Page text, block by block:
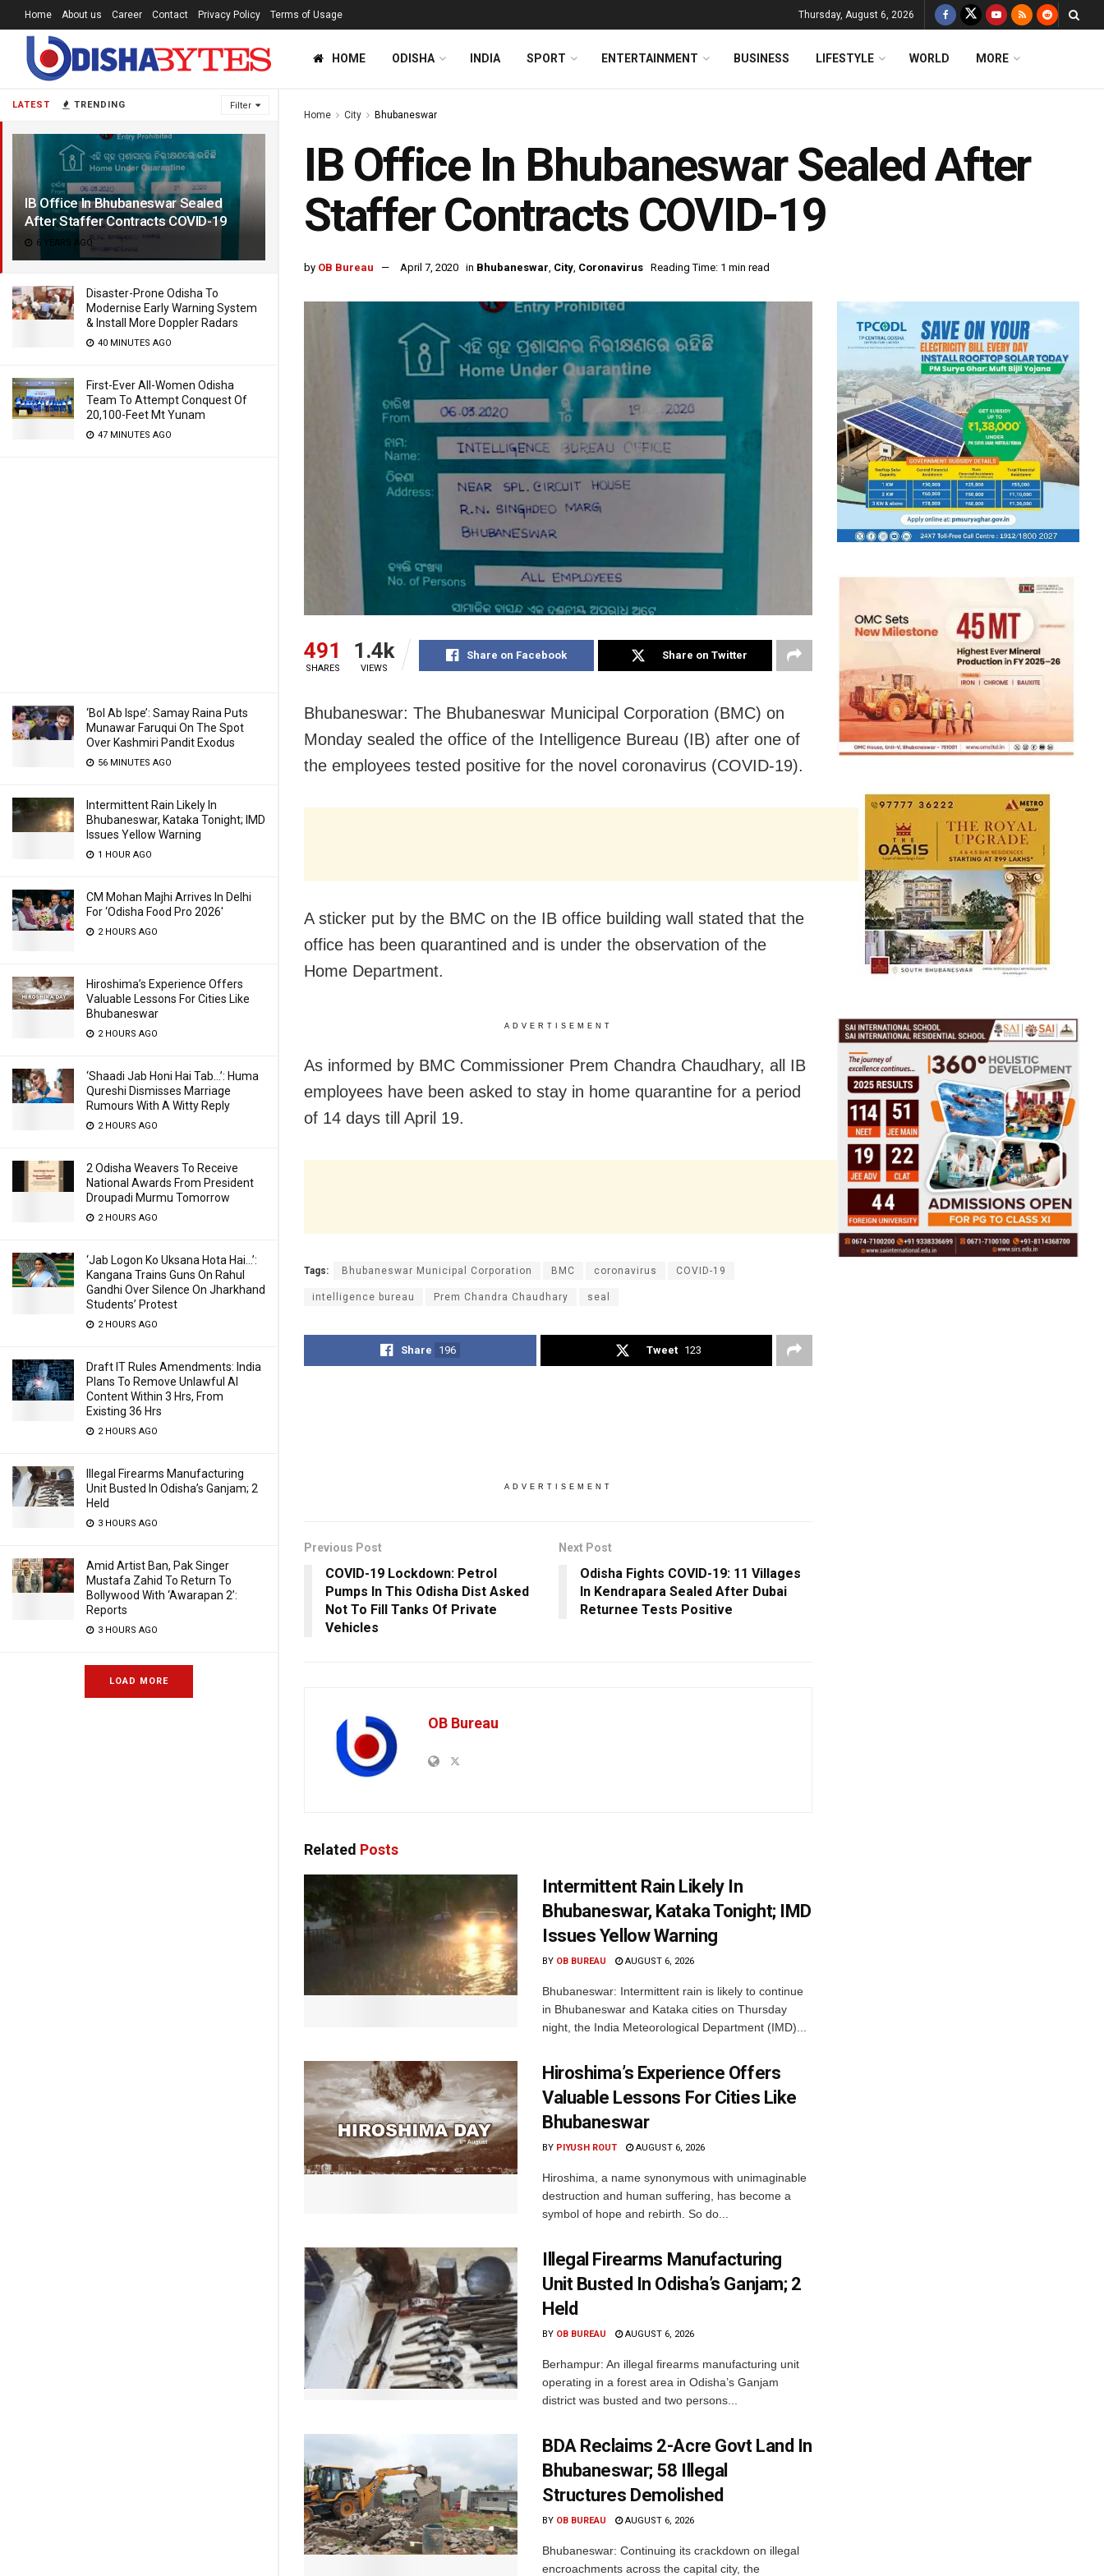
LATEST TRENDING Filter
IB Office In Bhubaneswar Sealed
After Staffer Contracts COVID-19
6 YEARS AGO
Disaster-Prone Odisha To
Modernise Early Warning System
& Install More Doppler Radars
40 MINUTES AGO
First-Ever All-Women Odisha
Team To Attempt Conquest Of
20,100-Feet Mt Yunam
47 MINUTES AGO
‘Bol Ab Ispe’: Samay Raina Puts
Munawar Faruqui On The Spot
Over Kashmiri Pandit Exodus
56 MINUTES AGO
Intermittent Rain Likely In
Bhubaneswar, Kataka Tonight; IMD
Issues Yellow Warning
1 HOUR AGO
CM Mohan Majhi Arrives In Delhi
For ‘Odisha Food Pro 2026′
2 HOURS AGO
Hiroshima’s Experience Offers
Valuable Lessons For Cities Like
Bhubaneswar
2 HOURS AGO
‘Shaadi Jab Honi Hai Tab…’: Huma
Qureshi Dismisses Marriage
Rumours With A Witty Reply
2 HOURS AGO
2 Odisha Weavers To Receive
National Awards From President
Droupadi Murmu Tomorrow
2 HOURS AGO
‘Jab Logon Ko Uksana Hota Hai…’:
Kangana Trains Guns On Rahul
Gandhi Over Silence On Jharkhand
Students’ Protest
2 HOURS AGO
Draft IT Rules Amendments: India
Plans To Remove Unlawful AI
Content Within 3 Hrs, From
Existing 36 Hrs
2 HOURS AGO
Illegal Firearms Manufacturing
Unit Busted In Odisha’s Ganjam; 2
Held
3 HOURS AGO
Amid Artist Ban, Pak Singer
Mustafa Zahid To Return To
Bollywood With ‘Awarapan 2’:
Reports
3 HOURS AGO
LOAD MORE
Home About us Career Contact Privacy Policy Terms of Usage Thursday, August 6, 2026
HOME ODISHA INDIA SPORT ENTERTAINMENT BUSINESS LIFESTYLE WORLD MORE
Home City Bhubaneswar
IB Office In Bhubaneswar Sealed After
Staffer Contracts COVID-19
by OB Bureau April 7, 2020 in Bhubaneswar, City, Coronavirus Reading Time: 1 min read
491
SHARES
1.4k
VIEWS
Share on Facebook Share on Twitter
Bhubaneswar: The Bhubaneswar Municipal Corporation (BMC) on
Monday sealed the office of the Intelligence Bureau (IB) after one of
the employees tested positive for the novel coronavirus (COVID-19).
A sticker put by the BMC on the IB office building wall stated that the
office has been quarantined and is under the observation of the
Home Department.
ADVERTISEMENT
As informed by BMC Commissioner Prem Chandra Chaudhary, all IB
employees have been asked to stay in home quarantine for a period
of 14 days till April 19.
Tags: Bhubaneswar Municipal Corporation BMC coronavirus COVID-19
intelligence bureau Prem Chandra Chaudhary seal
Share 196 Tweet 123
ADVERTISEMENT
Previous Post
COVID-19 Lockdown: Petrol
Pumps In This Odisha Dist Asked
Not To Fill Tanks Of Private
Vehicles
Next Post
Odisha Fights COVID-19: 11 Villages
In Kendrapara Sealed After Dubai
Returnee Tests Positive
OB Bureau
Related Posts
Intermittent Rain Likely In
Bhubaneswar, Kataka Tonight; IMD
Issues Yellow Warning
BY OB BUREAU AUGUST 6, 2026
Bhubaneswar: Intermittent rain is likely to continue
in Bhubaneswar and Kataka cities on Thursday
night, the India Meteorological Department (IMD)...
Hiroshima’s Experience Offers
Valuable Lessons For Cities Like
Bhubaneswar
BY PIYUSH ROUT AUGUST 6, 2026
Hiroshima, a name synonymous with unimaginable
destruction and human suffering, has become a
symbol of hope and rebirth. So do...
Illegal Firearms Manufacturing
Unit Busted In Odisha’s Ganjam; 2
Held
BY OB BUREAU AUGUST 6, 2026
Berhampur: An illegal firearms manufacturing unit
operating in a forest area in Odisha’s Ganjam
district was busted and two persons...
BDA Reclaims 2-Acre Govt Land In
Bhubaneswar; 58 Illegal
Structures Demolished
BY OB BUREAU AUGUST 6, 2026
Bhubaneswar: Continuing its crackdown on illegal
encroachments across the capital city, the